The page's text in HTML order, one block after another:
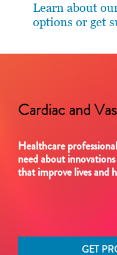
Learn about
options or get
Cardiac and
Healthcare
need about
that improve lives and
GET